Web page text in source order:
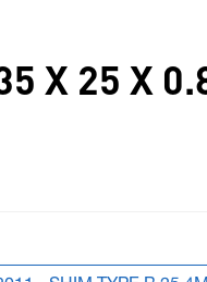
X 25 X